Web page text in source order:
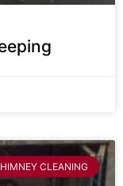
CLEANING